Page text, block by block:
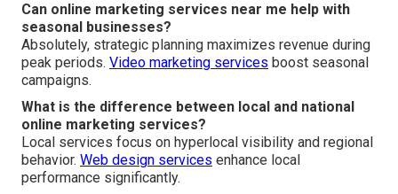
Can online marketing services near me help with
seasonal businesses?
Absolutely, strategic planning maximizes revenue during
peak periods. Video marketing services boost seasonal
campaigns.
What is the difference between local and national
online marketing services?
Local services focus on hyperlocal visibility and regional
behavior. Web design services enhance local
performance significantly.